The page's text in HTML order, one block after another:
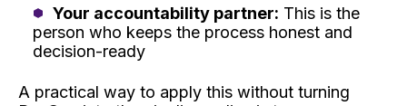
Your accountability partner: This is the
person who keeps the process honest and
decision-ready
A practical way to apply this without turning